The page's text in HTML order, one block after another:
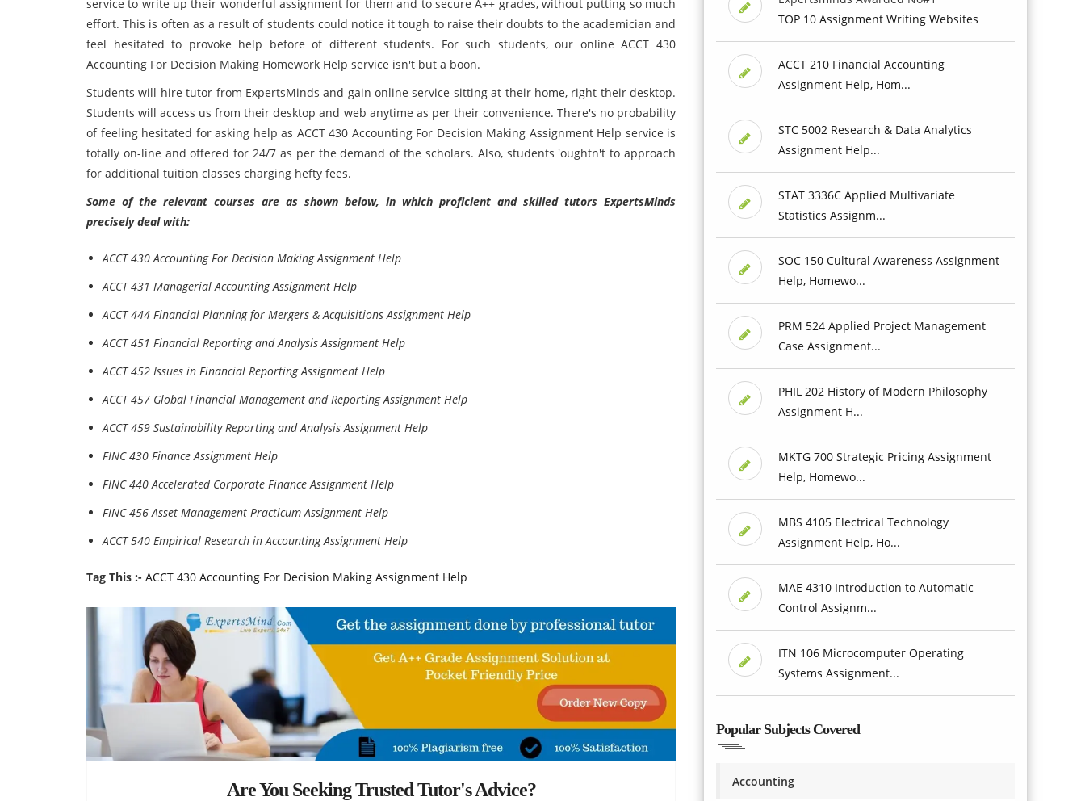
service to write up their wonderful assignment for them and to secure A++ grades, without putting so much
effort. This is often as a result of students could notice it tough to raise their doubts to the academician and
feel hesitated to provoke help before of different students. For such students, our online ACCT 430
Accounting For Decision Making Homework Help service isn't but a boon.
Students will hire tutor from ExpertsMinds and gain online service sitting at their home, right their desktop.
Students will access us from their desktop and web anytime as per their convenience. There's no probability
of feeling hesitated for asking help as ACCT 430 Accounting For Decision Making Assignment Help service is
totally on-line and offered for 24/7 as per the demand of the scholars. Also, students 'oughtn't to approach
for additional tuition classes charging hefty fees.
Some of the relevant courses are as shown below, in which proficient and skilled tutors ExpertsMinds
precisely deal with:
ACCT 430 Accounting For Decision Making Assignment Help
ACCT 431 Managerial Accounting Assignment Help
ACCT 444 Financial Planning for Mergers & Acquisitions Assignment Help
ACCT 451 Financial Reporting and Analysis Assignment Help
ACCT 452 Issues in Financial Reporting Assignment Help
ACCT 457 Global Financial Management and Reporting Assignment Help
ACCT 459 Sustainability Reporting and Analysis Assignment Help
FINC 430 Finance Assignment Help
FINC 440 Accelerated Corporate Finance Assignment Help
FINC 456 Asset Management Practicum Assignment Help
ACCT 540 Empirical Research in Accounting Assignment Help
Tag This :- ACCT 430 Accounting For Decision Making Assignment Help
Are You Seeking Trusted Tutor's Advice?
TOP 10 Assignment Writing Websites
ACCT 210 Financial Accounting
Assignment Help, Hom...
STC 5002 Research & Data Analytics
Assignment Help...
STAT 3336C Applied Multivariate
Statistics Assignm...
SOC 150 Cultural Awareness Assignment
Help, Homewo...
PRM 524 Applied Project Management
Case Assignment...
PHIL 202 History of Modern Philosophy
Assignment H...
MKTG 700 Strategic Pricing Assignment
Help, Homewo...
MBS 4105 Electrical Technology
Assignment Help, Ho...
MAE 4310 Introduction to Automatic
Control Assignm...
ITN 106 Microcomputer Operating
Systems Assignment...
Popular Subjects Covered
Accounting